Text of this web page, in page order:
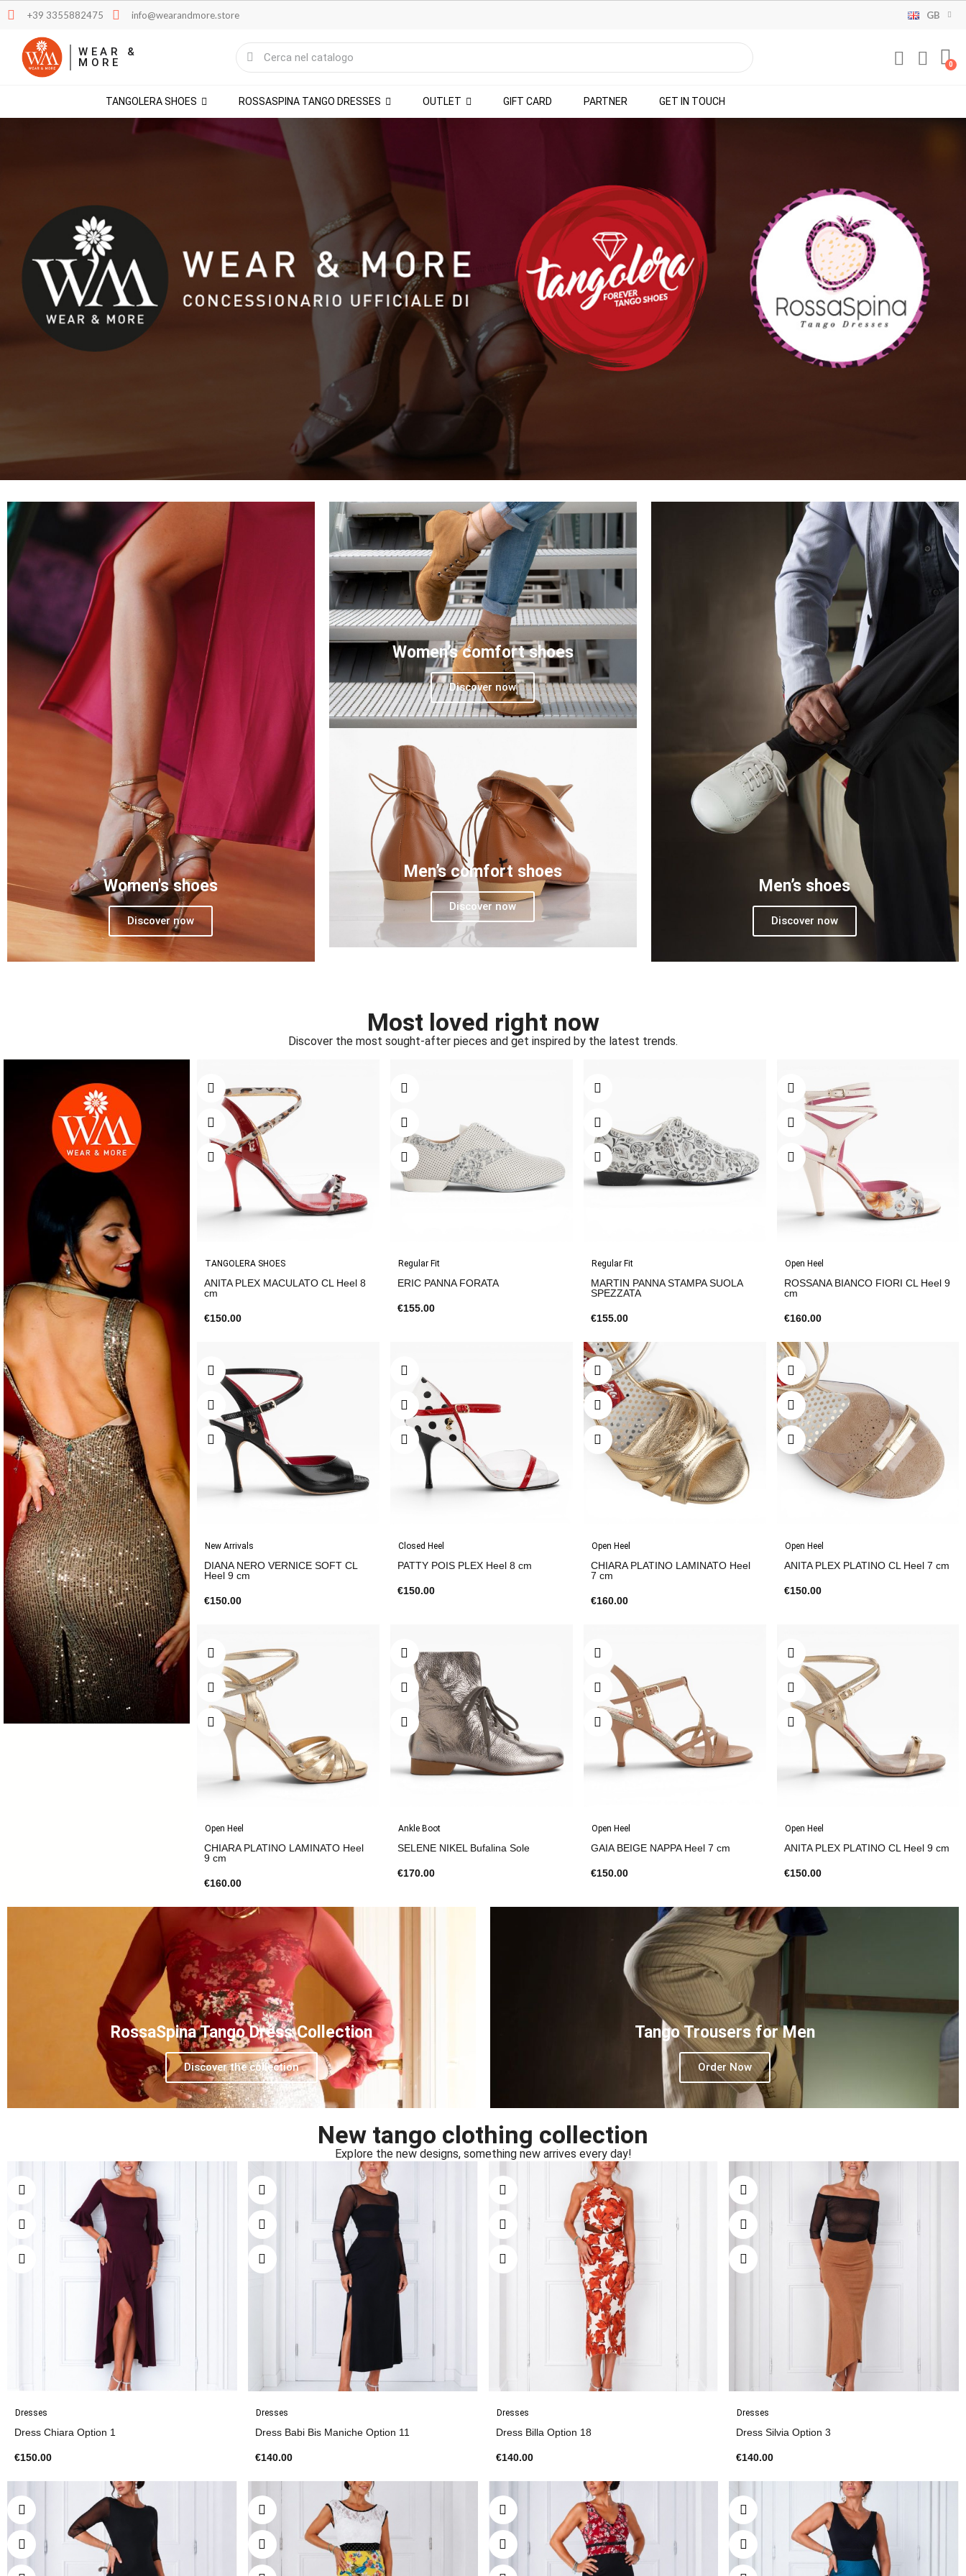
+39 3355882475 info@wearandmore.store GB
WEAR &
MORE
TANGOLERA SHOES ROSSASPINA TANGO DRESSES OUTLET GIFT CARD PARTNER GET IN TOUCH
Women's shoes
Discover now
Women’s comfort shoes
Discover now
Men’s comfort shoes
Discover now
Men’s shoes
Discover now
Most loved right now
Discover the most sought-after pieces and get inspired by the latest trends.
TANGOLERA SHOES
ANITA PLEX MACULATO CL Heel 8
cm
€150.00
Regular Fit
ERIC PANNA FORATA
€155.00
Regular Fit
MARTIN PANNA STAMPA SUOLA
SPEZZATA
€155.00
Open Heel
ROSSANA BIANCO FIORI CL Heel 9
cm
€160.00
New Arrivals
DIANA NERO VERNICE SOFT CL
Heel 9 cm
€150.00
Closed Heel
PATTY POIS PLEX Heel 8 cm
€150.00
Open Heel
CHIARA PLATINO LAMINATO Heel
7 cm
€160.00
Open Heel
ANITA PLEX PLATINO CL Heel 7 cm
€150.00
Open Heel
CHIARA PLATINO LAMINATO Heel
9 cm
€160.00
Ankle Boot
SELENE NIKEL Bufalina Sole
€170.00
Open Heel
GAIA BEIGE NAPPA Heel 7 cm
€150.00
Open Heel
ANITA PLEX PLATINO CL Heel 9 cm
€150.00
RossaSpina Tango Dress Collection
Discover the collection
Tango Trousers for Men
Order Now
New tango clothing collection
Explore the new designs, something new arrives every day!
Dresses
Dress Chiara Option 1
€150.00
Dresses
Dress Babi Bis Maniche Option 11
€140.00
Dresses
Dress Billa Option 18
€140.00
Dresses
Dress Silvia Option 3
€140.00